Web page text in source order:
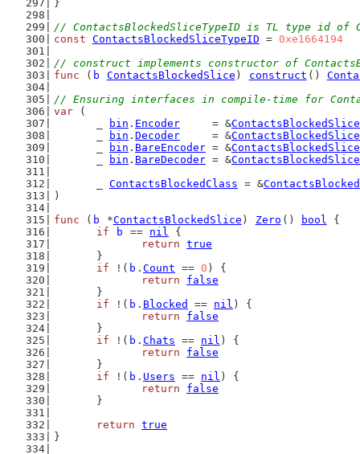
}
// ContactsBlockedSliceTypeID is TL type id of
const ContactsBlockedSliceTypeID = 0xe1664194
// construct implements constructor of
func ( b ContactsBlockedSlice ) construct ()
// Ensuring interfaces in compile-time for
var (
bin . Encoder
     = &
ContactsBlockedSlice
bin . Decoder
     = &
ContactsBlockedSlice
bin . BareEncoder = &ContactsBlockedSlice
bin . BareDecoder = &ContactsBlockedSlice
ContactsBlockedClass = &
)
func ( b *ContactsBlockedSlice ) Zero () bool {
if
b == nil {
return true
	}
if !( b . Count == 0 ) {
return
false
	}
if !( b . Blocked == nil ) {
return
false
	}
if !( b . Chats == nil ) {
return
false
	}
if !( b . Users == nil ) {
return
false
	}
return true
}